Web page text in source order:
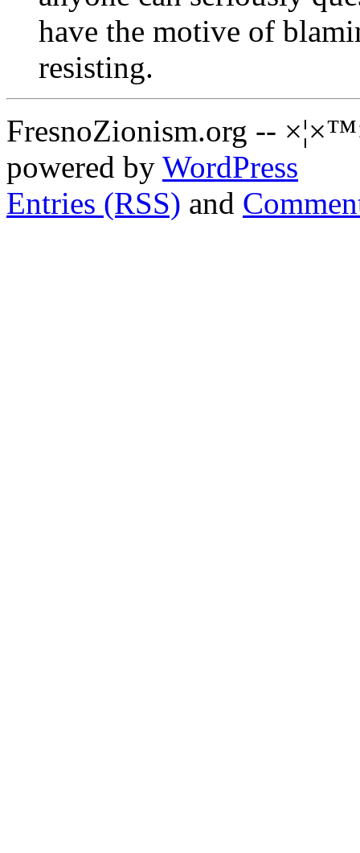
have the motive of
resisting.
FresnoZionism.org --
powered by WordPress
Entries (RSS) and